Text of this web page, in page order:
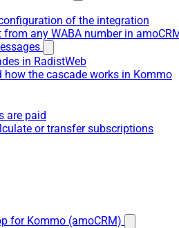
of the integration
from any WABA number in
in RadistWeb
how the cascade works in Kommo
are paid
or transfer subscriptions
for Kommo (amoCRM)